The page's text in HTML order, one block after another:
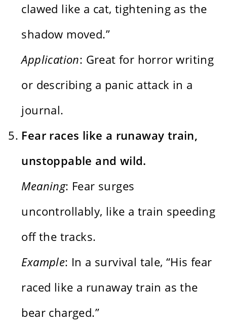
clawed like a cat, tightening as the
shadow moved.”
Application: Great for horror writing
or describing a panic attack in a
journal.
Fear races like a runaway train,
unstoppable and wild.
Meaning: Fear surges
uncontrollably, like a train speeding
off the tracks.
Example: In a survival tale, “His fear
raced like a runaway train as the
bear charged.”